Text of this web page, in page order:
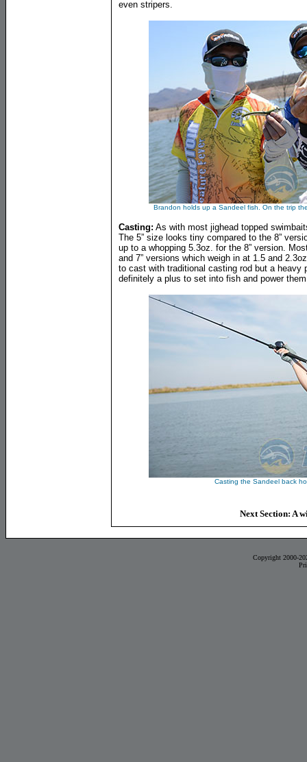
even stripers.
Brandon holds up a Sandeel fish. On the trip
Casting: As with most jighead topped
The 5” size looks tiny compared to the 8”
up to a whopping 5.3oz. for the 8” version.
and 7” versions which weigh in at 1.5 and
to cast with traditional casting rod but a heavy
definitely a plus to set into fish and power
Casting the Sandeel back
Next Section: A
Copyright 2000-